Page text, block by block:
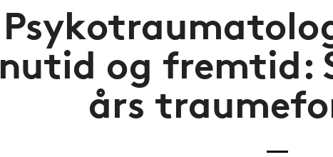
nutid og fremtid:
års